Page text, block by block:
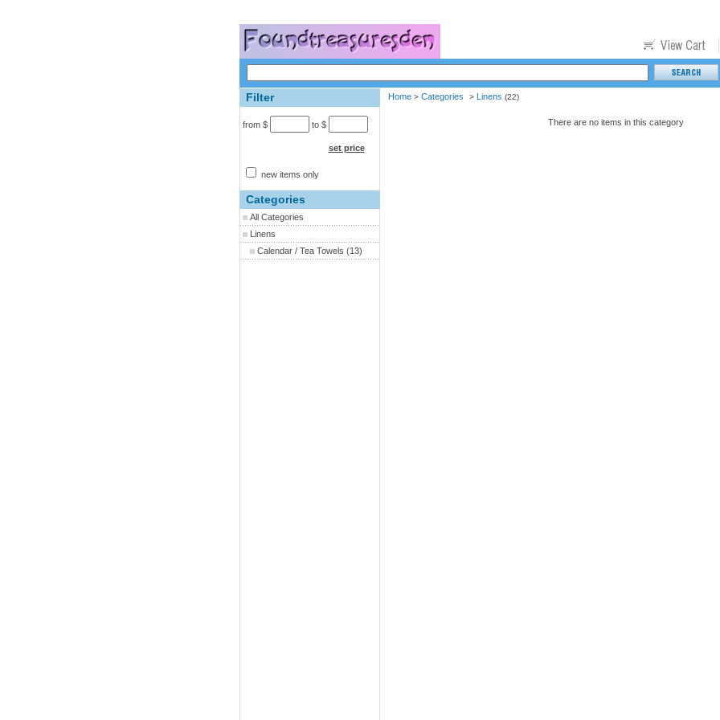
Filter
from $ to $
set price
new items only
Categories
All Categories
Linens
Calendar / Tea Towels (13)
Home> Categories > Linens (22)
There are no items in this category